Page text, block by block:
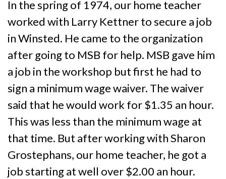
In the spring of 1974, our home teacher
worked with Larry Kettner to secure a job
in Winsted. He came to the organization
after going to MSB for help. MSB gave him
a job in the workshop but first he had to
sign a minimum wage waiver. The waiver
said that he would work for $1.35 an hour.
This was less than the minimum wage at
that time. But after working with Sharon
Grostephans, our home teacher, he got a
job starting at well over $2.00 an hour.